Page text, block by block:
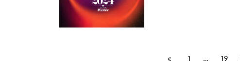
1 19